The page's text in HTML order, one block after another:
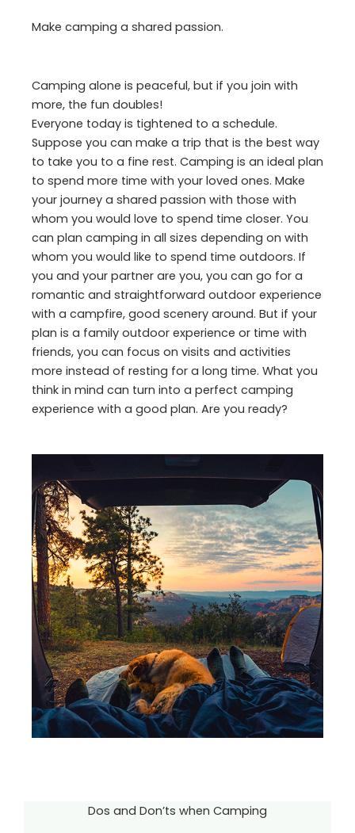
Make camping a shared passion.
Camping alone is peaceful, but if you join with
more, the fun doubles!
Everyone today is tightened to a schedule.
Suppose you can make a trip that is the best way
to take you to a fine rest. Camping is an ideal plan
to spend more time with your loved ones. Make
your journey a shared passion with those with
whom you would love to spend time closer. You
can plan camping in all sizes depending on with
whom you would like to spend time outdoors. If
you and your partner are you, you can go for a
romantic and straightforward outdoor experience
with a campfire, good scenery around. But if your
plan is a family outdoor experience or time with
friends, you can focus on visits and activities
more instead of resting for a long time. What you
think in mind can turn into a perfect camping
experience with a good plan. Are you ready?
Dos and Don’ts when Camping